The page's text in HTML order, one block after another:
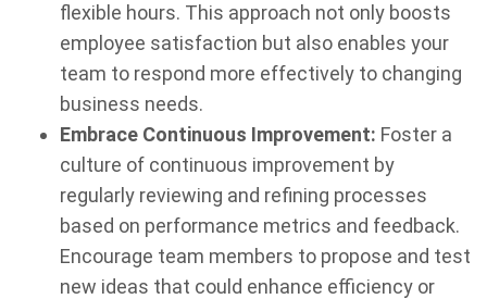
flexible hours. This approach not only boosts
employee satisfaction but also enables your
team to respond more effectively to changing
business needs.
Embrace Continuous Improvement: Foster a
culture of continuous improvement by
regularly reviewing and refining processes
based on performance metrics and feedback.
Encourage team members to propose and test
new ideas that could enhance efficiency or